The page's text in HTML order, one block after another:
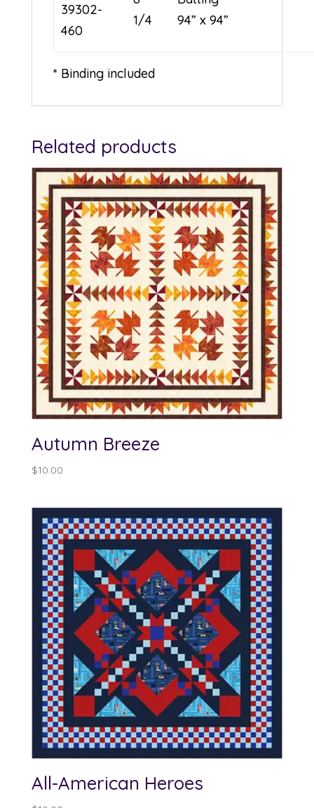
39302-
460
1/4
94” x 94”
* Binding included
Related products
Autumn Breeze
$10.00
All-American Heroes